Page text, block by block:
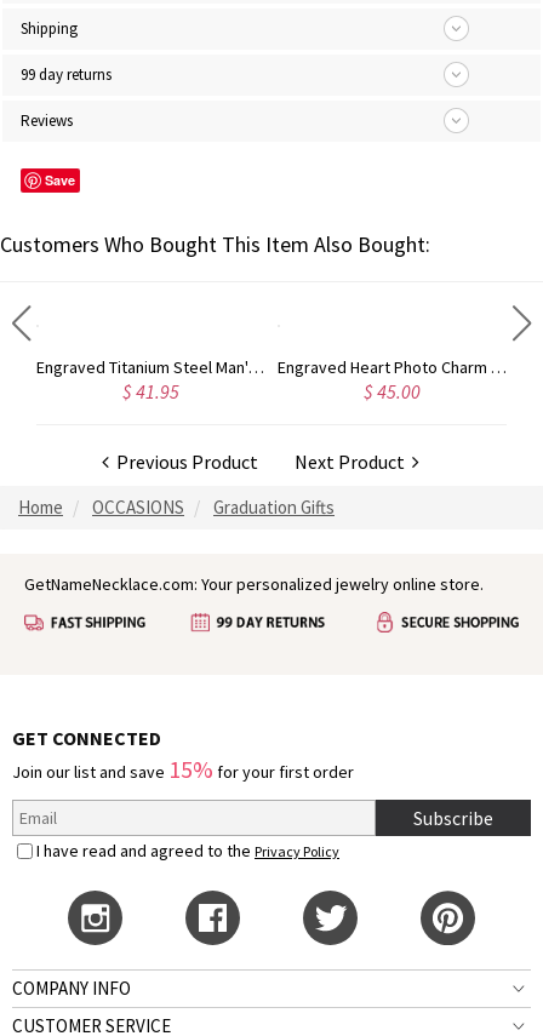
Shipping
99 day returns
Reviews
Save
Customers Who Bought This Item Also Bought:
Engraved Titanium Steel Man's Dog Tag Photo Necklace Engraved Heart Photo Charm Sterling Silver
Previous Product Next Product
Home OCCASIONS Graduation Gifts
GetNameNecklace.com: Your personalized jewelry online store.
GET CONNECTED
Join our list and save 15% for your first order
Subscribe
I have read and agreed to the Privacy Policy
COMPANY INFO
CUSTOMER SERVICE